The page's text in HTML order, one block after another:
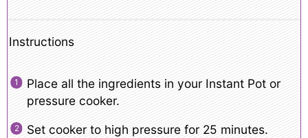
Instructions
Place all the ingredients in your Instant Pot or
pressure cooker.
Set cooker to high pressure for 25 minutes.